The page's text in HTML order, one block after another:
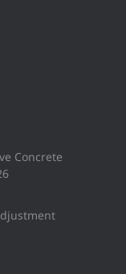
Concrete